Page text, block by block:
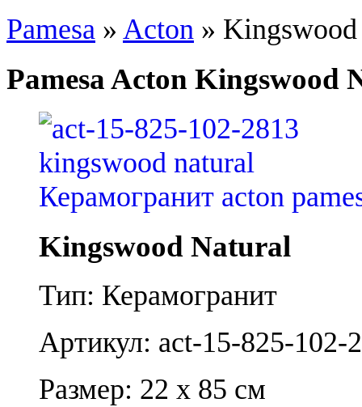
Pamesa » Acton »
Pamesa Acton Kingswood
Kingswood Natural
Тип: Керамогранит
Артикул: act-15-825-102-
Размер: 22 x 85 см